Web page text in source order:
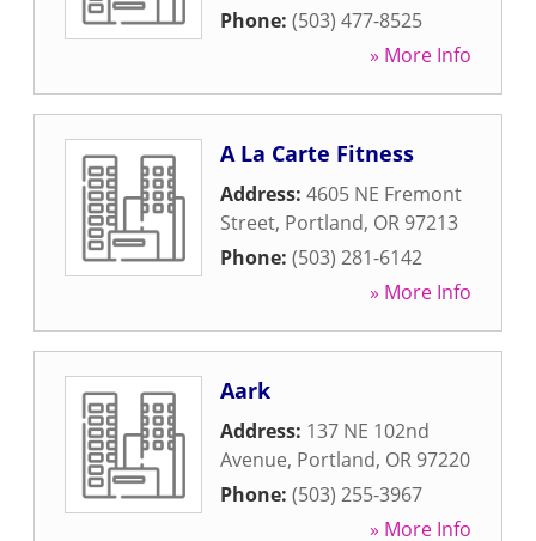
Phone: (503) 477-8525
» More Info
A La Carte Fitness
Address: 4605 NE Fremont
Street, Portland, OR 97213
Phone: (503) 281-6142
» More Info
Aark
Address: 137 NE 102nd
Avenue, Portland, OR 97220
Phone: (503) 255-3967
» More Info